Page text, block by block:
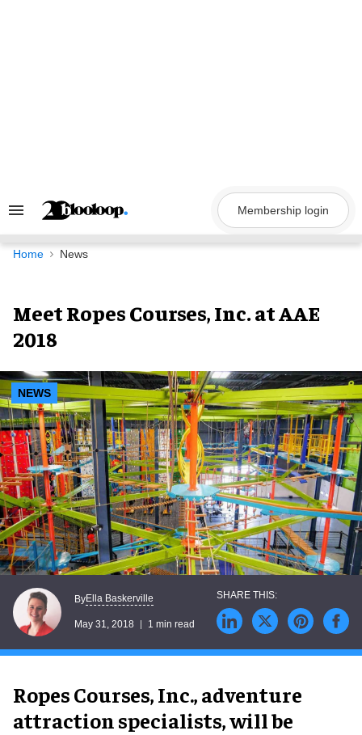
Search
Navigation
Membership login
Home News
Meet Ropes Courses, Inc. at AAE
2018
NEWS
ByElla Baskerville
May 31, 2018 1 min read
Ropes Courses, Inc., adventure
attraction specialists, will be